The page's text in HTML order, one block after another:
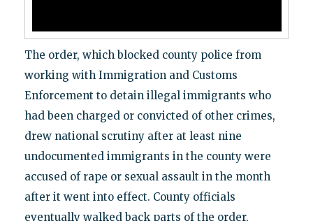
The order, which blocked county police from
working with Immigration and Customs
Enforcement to detain illegal immigrants who
had been charged or convicted of other crimes,
drew national scrutiny after at least nine
undocumented immigrants in the county were
accused of rape or sexual assault in the month
after it went into effect. County officials
eventually walked back parts of the order,